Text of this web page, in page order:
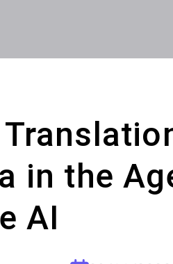
in the
AI